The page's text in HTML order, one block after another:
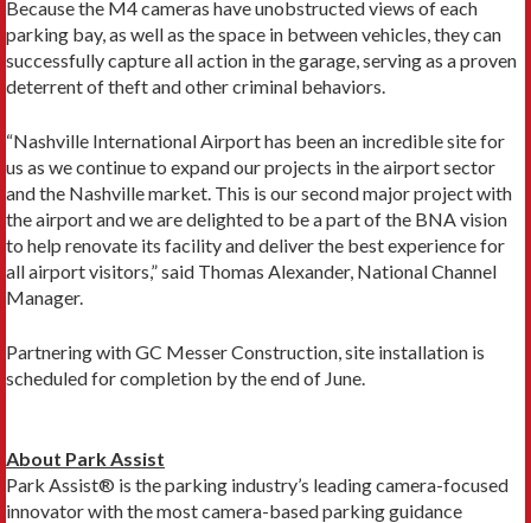
Because the M4 cameras have unobstructed views of each
parking bay, as well as the space in between vehicles, they can
successfully capture all action in the garage, serving as a proven
deterrent of theft and other criminal behaviors.
“Nashville International Airport has been an incredible site for
us as we continue to expand our projects in the airport sector
and the Nashville market. This is our second major project with
the airport and we are delighted to be a part of the BNA vision
to help renovate its facility and deliver the best experience for
all airport visitors,” said Thomas Alexander, National Channel
Manager.
Partnering with GC Messer Construction, site installation is
scheduled for completion by the end of June.
About Park Assist
Park Assist® is the parking industry’s leading camera-focused
innovator with the most camera-based parking guidance